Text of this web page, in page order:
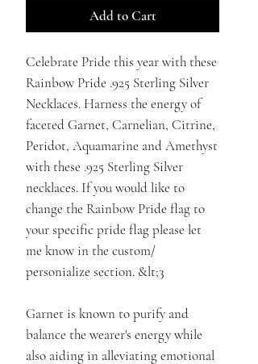
Add to Cart
Celebrate Pride this year with these
Rainbow Pride .925 Sterling Silver
Necklaces. Harness the energy of
faceted Garnet, Carnelian, Citrine,
Peridot, Aquamarine and Amethyst
with these .925 Sterling Silver
necklaces. If you would like to
change the Rainbow Pride flag to
your specific pride flag please let
me know in the custom/
personialize section. &lt;3
Garnet is known to purify and
balance the wearer's energy while
also aiding in alleviating emotional